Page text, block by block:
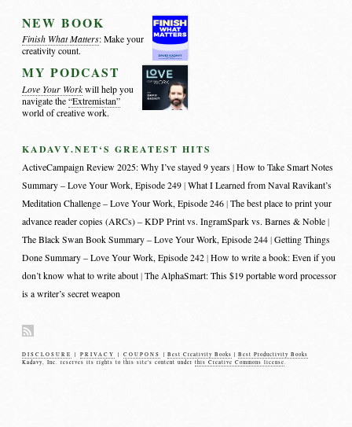
NEW BOOK
Finish What Matters: Make your
creativity count.
MY PODCAST
Love Your Work will help you
navigate the“Extremistan”
world of creative work.
KADAVY.NET‘S GREATEST HITS
ActiveCampaign Review 2025: Why I’ve stayed 9 years
How to Take Smart Notes
Summary – Love Your Work, Episode 249 What I Learned from Naval Ravikant’s
Meditation Challenge – Love Your Work, Episode 246 The best place to print your
advance reader copies (ARCs) – KDP Print vs. IngramSpark vs. Barnes & Noble
The Black Swan Book Summary – Love Your Work, Episode 244 Getting Things
Done Summary – Love Your Work, Episode 242 How to write a book: Even if you
don’t know what to write about The AlphaSmart: This $19 portable word processor
is a writer’s secret weapon
DISCLOSURE |PRIVACY |COUPONS |Best Creativity Books |Best Productivity Books
Kadavy, Inc. reserves its rights to this site's content underthis Creative Commons license.